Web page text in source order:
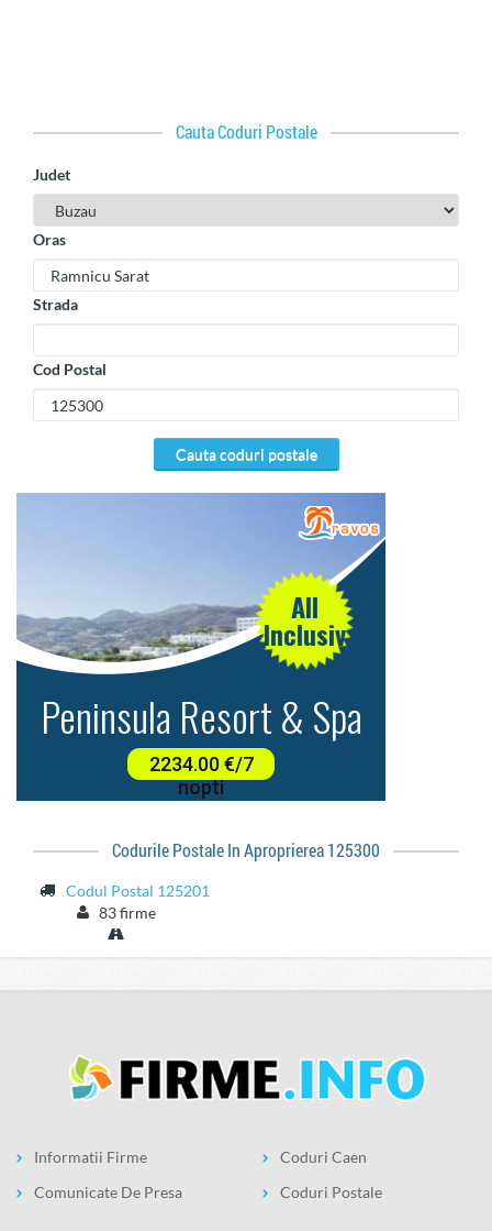
Cauta Coduri Postale
Judet
Oras
Strada
Cod Postal
cauta coduri postale
Codurile Postale In Aproprierea 125300
Codul Postal 125201
83 firme
Informatii Firme
Comunicate De Presa
Coduri Caen
Coduri Postale